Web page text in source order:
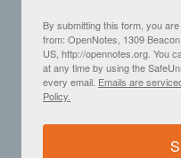
By submitting this form, you
from: OpenNotes, 1309
US, http://opennotes.org. You
at any time by using the
every email. Emails are
Policy.